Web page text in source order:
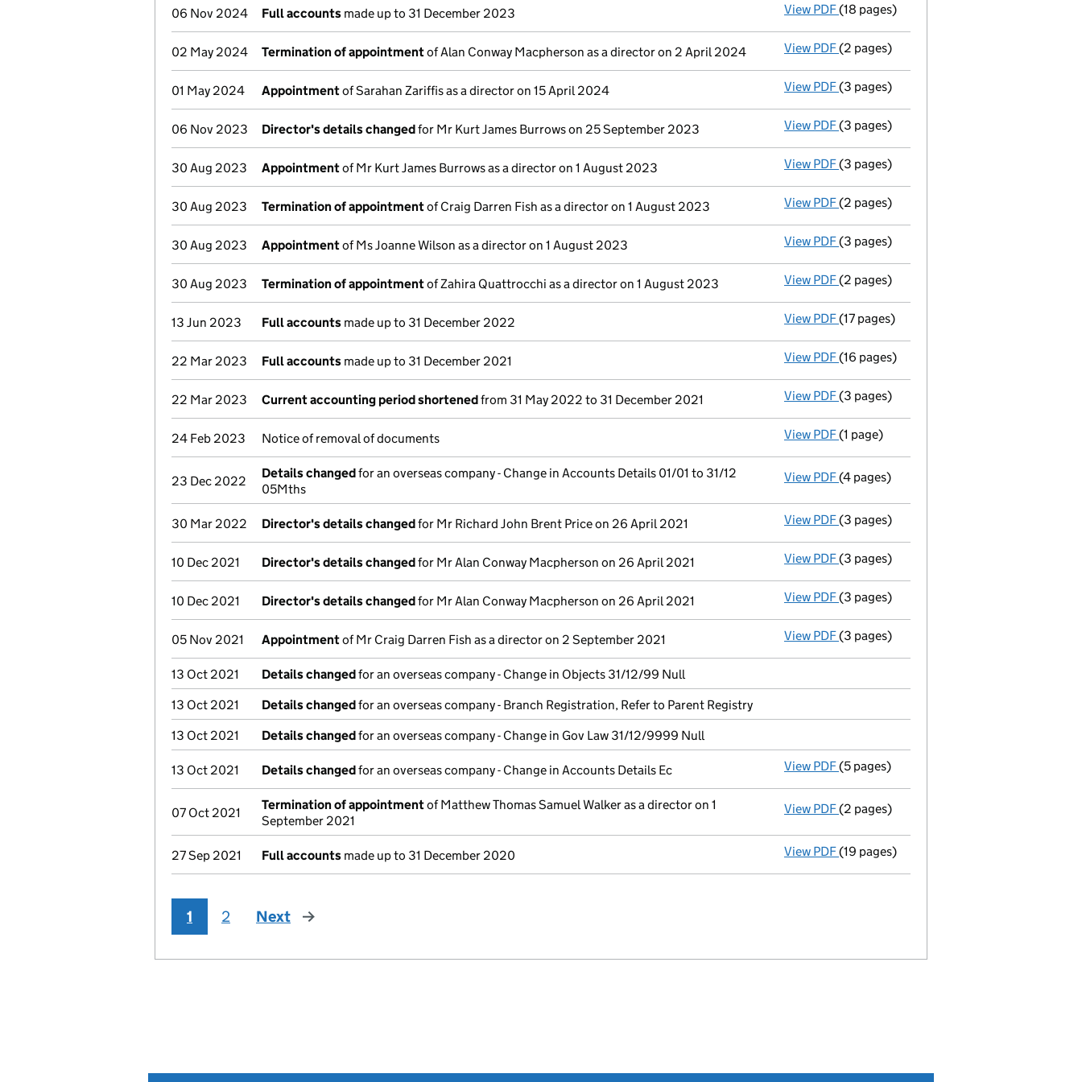
06 Nov 2024 Full accounts made up to 31 December 2023 View PDF Full accounts
(18 pages)
02 May 2024 Termination of appointmentof Alan Conway Macpherson as a director on 2 April 2024 View PDF Termination of appointment
(2 pages)
01 May 2024 Appointmentof Sarahan Zariffis as a director on 15 April 2024 View PDF Appointment
(3 pages)
06 Nov 2023 Director's details changedfor Mr Kurt James Burrows on 25 September 2023 View PDF Director's details changed
(3 pages)
30 Aug 2023 Appointmentof Mr Kurt James Burrows as a director on 1 August 2023 View PDF Appointment
(3 pages)
30 Aug 2023 Termination of appointmentof Craig Darren Fish as a director on 1 August 2023 View PDF Termination of appointment
(2 pages)
30 Aug 2023 Appointmentof Ms Joanne Wilson as a director on 1 August 2023 View PDF Appointment
(3 pages)
30 Aug 2023 Termination of appointmentof Zahira Quattrocchi as a director on 1 August 2023 View PDF Termination of appointment
(2 pages)
13 Jun 2023 Full accounts made up to 31 December 2022 View PDF Full accounts
(17 pages)
22 Mar 2023 Full accounts made up to 31 December 2021 View PDF Full accounts
(16 pages)
22 Mar 2023 Current accounting period shortenedfrom 31 May 2022 to 31 December 2021 View PDF Current accounting period shortened
(3 pages)
24 Feb 2023 Notice of removal of documents View PDF Notice of removal of documents - link
(1 page)
23 Dec 2022
Details changedfor an overseas company - Change in Accounts Details 01/01 to 31/12
05Mths
View PDF Details changed
(4 pages)
30 Mar 2022 Director's details changedfor Mr Richard John Brent Price on 26 April 2021 View PDF Director's details changed
(3 pages)
10 Dec 2021 Director's details changedfor Mr Alan Conway Macpherson on 26 April 2021 View PDF Director's details changed
(3 pages)
10 Dec 2021 Director's details changedfor Mr Alan Conway Macpherson on 26 April 2021 View PDF Director's details changed
(3 pages)
05 Nov 2021 Appointmentof Mr Craig Darren Fish as a director on 2 September 2021 View PDF Appointment
(3 pages)
13 Oct 2021 Details changedfor an overseas company - Change in Objects 31/12/99 Null
13 Oct 2021
Details changedfor an overseas company - Branch Registration, Refer to Parent Registry
13 Oct 2021
Details changedfor an overseas company - Change in Gov Law 31/12/9999 Null
13 Oct 2021 Details changedfor an overseas company - Change in Accounts Details Ec View PDF Details changed
(5 pages)
07 Oct 2021
Termination of appointmentof Matthew Thomas Samuel Walker as a director on 1
September 2021
View PDF Termination of appointment
(2 pages)
27 Sep 2021 Full accounts made up to 31 December 2020 View PDF Full accounts
(19 pages)
1 2 Next page